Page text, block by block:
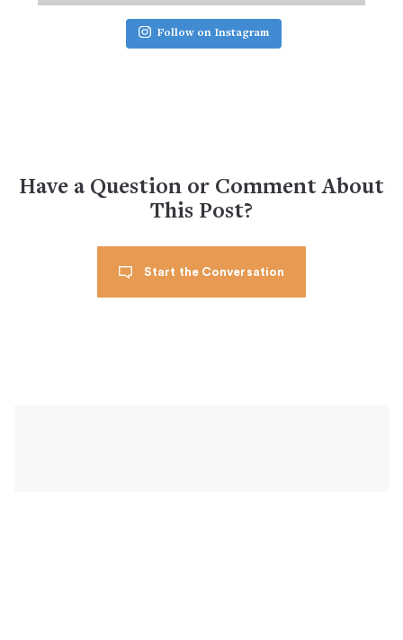
Follow on Instagram
Have a Question or Comment About
This Post?
Start the Conversation